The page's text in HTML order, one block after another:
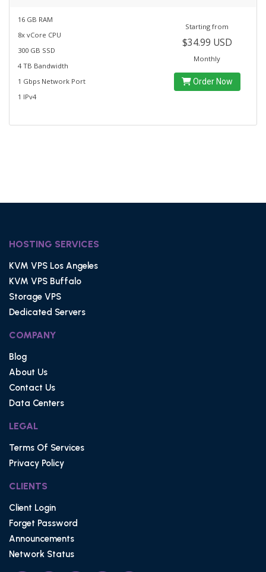
16 GB RAM
8x vCore CPU
300 GB SSD
4 TB Bandwidth
1 Gbps Network Port
1 IPv4
Starting from
$34.99 USD
Monthly
Order Now
HOSTING SERVICES
KVM VPS Los Angeles
KVM VPS Buffalo
Storage VPS
Dedicated Servers
COMPANY
Blog
About Us
Contact Us
Data Centers
LEGAL
Terms Of Services
Privacy Policy
CLIENTS
Client Login
Forget Password
Announcements
Network Status